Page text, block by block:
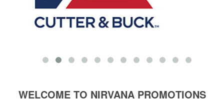
WELCOME TO NIRVANA PROMOTIONS